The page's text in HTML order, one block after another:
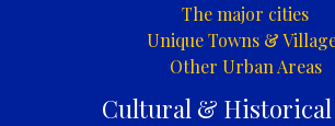
The major cities
Unique Towns &
Other Urban Areas
Cultural & Historical